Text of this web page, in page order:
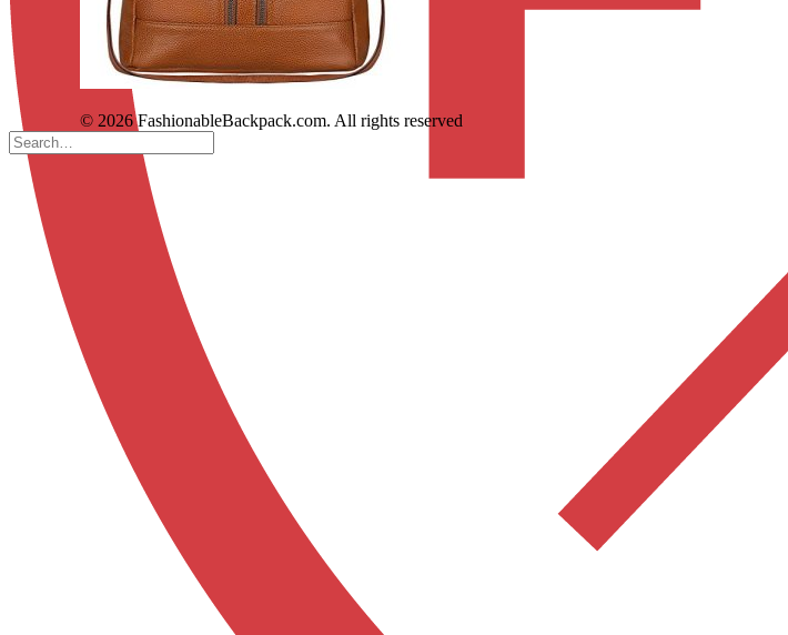
© 2026 FashionableBackpack.com. All rights reserved